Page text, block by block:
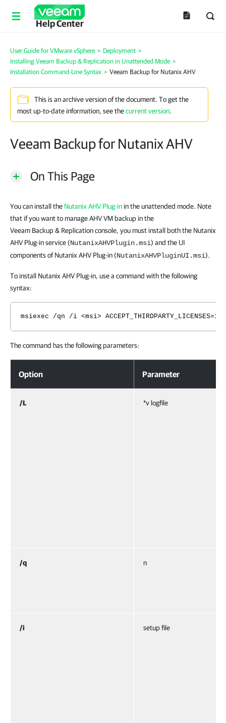
Help Center
User Guide for VMware vSphere > Deployment >
Installing Veeam Backup & Replication in Unattended Mode >
Installation Command-Line Syntax > Veeam Backup for Nutanix AHV
This is an archive version of the document. To get the
most up-to-date information, see thecurrent version.
Veeam Backup for Nutanix AHV
On This Page
You can install the Nutanix AHV Plug-in in the unattended mode. Note
that if you want to manage AHV VM backup in the
Veeam Backup & Replication console, you must install both the Nutanix
AHV Plug-in service (NutanixAHVPlugin.msi) and the UI
components of Nutanix AHV Plug-in (NutanixAHVPluginUI.msi).
To install Nutanix AHV Plug-in, use a command with the following
syntax:
msiexec /qn /i <msi> ACCEPT_THIRDPARTY_LICENSES=1
The command has the following parameters:
Option Parameter
/L *v logfile
/q n
/i setup file